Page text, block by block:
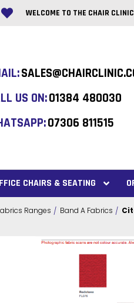
WELCOME TO THE CHAIR CLINIC
US ON:01384 480030
07306 811515
CHAIRS & SEATING
Ranges Band A Fabrics